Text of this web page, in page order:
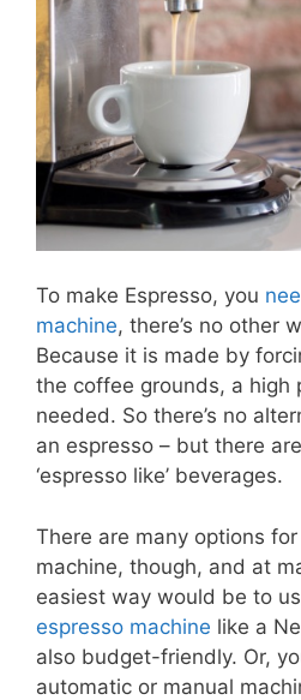
To make Espresso, you
machine, there’s no other
Because it is made by
the coffee grounds, a high
needed. So there’s no
an espresso – but there
‘espresso like’ beverages.
There are many options
machine, though, and at
easiest way would be to
espresso machine like a
also budget-friendly. Or,
automatic or manual